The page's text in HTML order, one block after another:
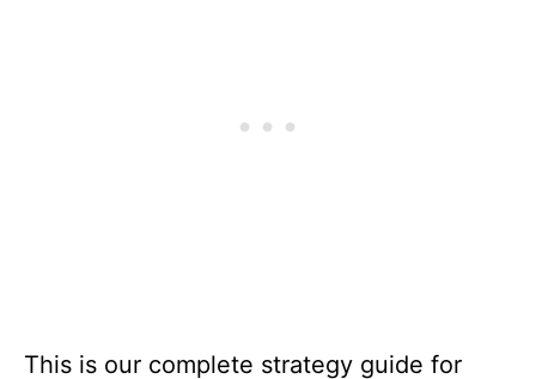
This is our complete strategy guide for